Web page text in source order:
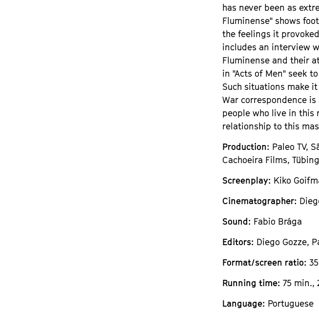
has never been as
Fluminense" shows
the feelings it
includes an interview
Fluminense and their
in "Acts of Men" seek
Such situations make
War correspondence
people who live in this
relationship to this
Production: Paleo TV,
Cachoeira Films,
Screenplay: Kiko
Cinematographer:
Sound: Fabio Brága
Editors: Diego Gozze,
Format/screen ratio:
Running time: 75 min.,
Language: Portuguese